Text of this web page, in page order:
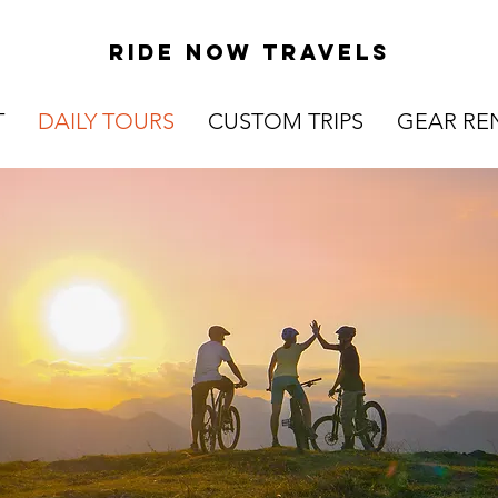
Ride now travels
DAILY TOURS CUSTOM TRIPS GEAR